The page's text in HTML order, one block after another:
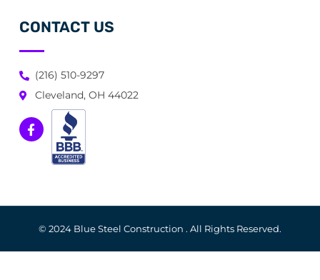
CONTACT US
(216) 510-9297
Cleveland, OH 44022
© 2024 Blue Steel Construction . All Rights Reserved.